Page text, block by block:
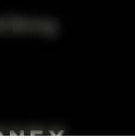
Bong